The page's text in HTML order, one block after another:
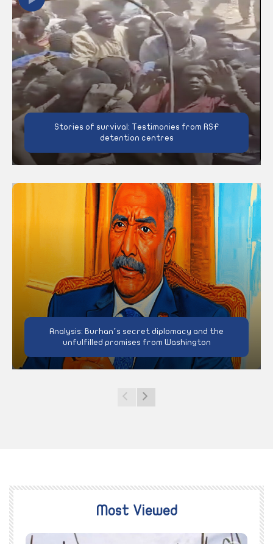
Stories of survival: Testimonies from RSF
detention centres
Analysis: Burhan’s secret diplomacy and the
unfulfilled promises from Washington
Most Viewed